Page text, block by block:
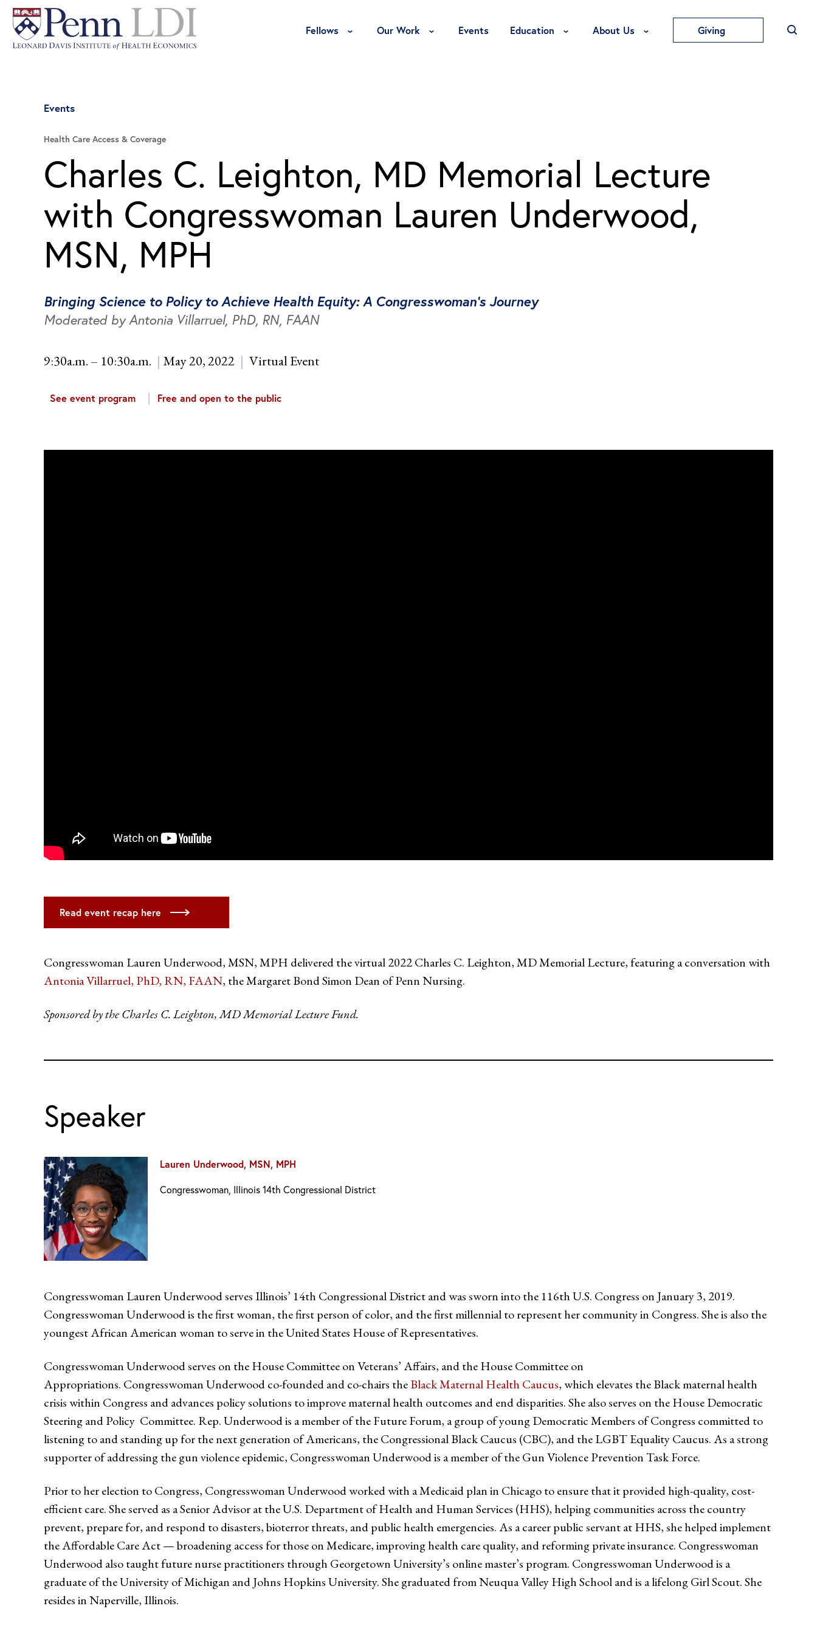
Fellows Toggle Fellows Menu
Our Work Toggle Our Work Menu
Events Education Toggle Education Menu
About Us Toggle About Us Menu
Giving
Events
Health Care Access & Coverage
Charles C. Leighton, MD Memorial Lecture
with Congresswoman Lauren Underwood,
MSN, MPH
Bringing Science to Policy to Achieve Health Equity: A Congresswoman’s Journey
Moderated by Antonia Villarruel, PhD, RN, FAAN
9:30a.m. – 10:30a.m. May 20, 2022 Virtual Event
See event program Free and open to the public
Read event recap here
Congresswoman Lauren Underwood, MSN, MPH delivered the virtual 2022 Charles C. Leighton, MD Memorial Lecture, featuring a conversation with
Antonia Villarruel, PhD, RN, FAAN, the Margaret Bond Simon Dean of Penn Nursing.
Sponsored by the Charles C. Leighton, MD Memorial Lecture Fund.
Speaker
Lauren Underwood, MSN, MPH
Congresswoman, Illinois 14th Congressional District
Congresswoman Lauren Underwood serves Illinois’ 14th Congressional District and was sworn into the 116th U.S. Congress on January 3, 2019.
Congresswoman Underwood is the first woman, the first person of color, and the first millennial to represent her community in Congress. She is also the
youngest African American woman to serve in the United States House of Representatives.
Congresswoman Underwood serves on the House Committee on Veterans’ Affairs, and the House Committee on
Appropriations. Congresswoman Underwood co-founded and co-chairs theBlack Maternal Health Caucus, which elevates the Black maternal health
crisis within Congress and advances policy solutions to improve maternal health outcomes and end disparities. She also serves on the House Democratic
Steering and Policy Committee. Rep. Underwood is a member of the Future Forum, a group of young Democratic Members of Congress committed to
listening to and standing up for the next generation of Americans, the Congressional Black Caucus (CBC), and the LGBT Equality Caucus. As a strong
supporter of addressing the gun violence epidemic, Congresswoman Underwood is a member of the Gun Violence Prevention Task Force.
Prior to her election to Congress, Congresswoman Underwood worked with a Medicaid plan in Chicago to ensure that it provided high-quality, cost-
efficient care. She served as a Senior Advisor at the U.S. Department of Health and Human Services (HHS), helping communities across the country
prevent, prepare for, and respond to disasters, bioterror threats, and public health emergencies. As a career public servant at HHS, she helped implement
the Affordable Care Act — broadening access for those on Medicare, improving health care quality, and reforming private insurance. Congresswoman
Underwood also taught future nurse practitioners through Georgetown University’s online master’s program. Congresswoman Underwood is a
graduate of the University of Michigan and Johns Hopkins University. She graduated from Neuqua Valley High School and is a lifelong Girl Scout. She
resides in Naperville, Illinois.